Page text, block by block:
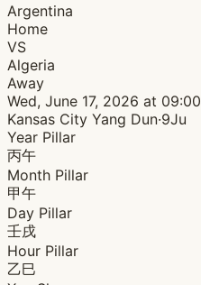
Argentina
Home
VS
Algeria
Away
Wed, June 17, 2026 at 09:00
Kansas City Yang Dun·9Ju
Year Pillar
丙午
Month Pillar
甲午
Day Pillar
壬戌
Hour Pillar
乙巳